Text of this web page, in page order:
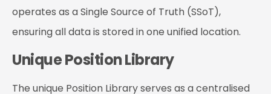
operates as a Single Source of Truth (SSoT),
ensuring all data is stored in one unified location.
Unique Position Library
The unique Position Library serves as a centralised